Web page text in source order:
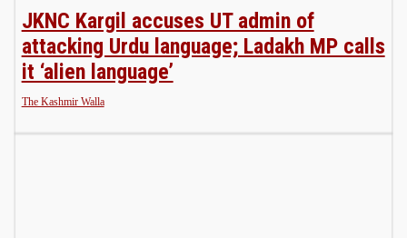
JKNC Kargil accuses UT admin of
attacking Urdu language; Ladakh MP calls
it ‘alien language’
The Kashmir Walla